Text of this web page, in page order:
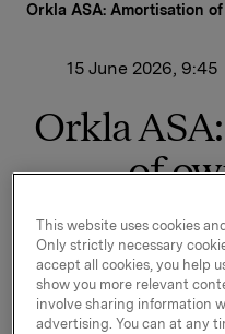
Orkla ASA: Amortisation
15 June 2026, 9:45
Orkla
of
On 23 April 2026 the
adopted to reduce the
NOK 20,001,282.50 by
16,001,026 of the
This website uses cookies
Only strictly necessary
accept all cookies, you help
show you more relevant
involve sharing information
advertising. You can at any